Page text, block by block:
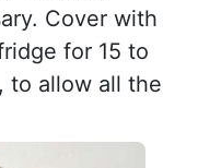
Cover with
for 15 to
to allow all the